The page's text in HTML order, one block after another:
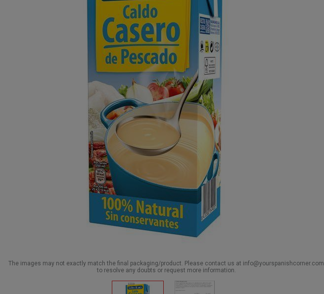
The images may not exactly match the final packaging/product. Please contact us at info@yourspanishcorner.com
to resolve any doubts or request more information.